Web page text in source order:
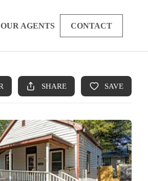
OUR AGENTS CONTACT